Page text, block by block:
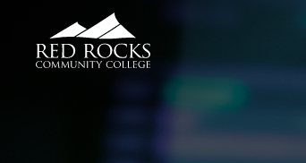
Red Rocks Community College